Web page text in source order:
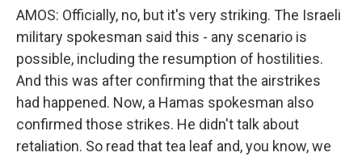
AMOS: Officially, no, but it's very striking. The Israeli
military spokesman said this - any scenario is
possible, including the resumption of hostilities.
And this was after confirming that the airstrikes
had happened. Now, a Hamas spokesman also
confirmed those strikes. He didn't talk about
retaliation. So read that tea leaf and, you know, we